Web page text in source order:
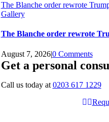
The Blanche order rewrote
Gallery
The Blanche order rewrote
August 7, 2026|0 Comments
Get a personal
Call us today at 0203 617 1229